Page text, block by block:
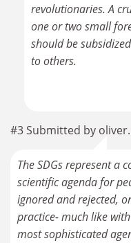
revolutionaries. A
one or two small
should be
to others.
#3 Submitted by
The SDGs represent a
scientific agenda for
ignored and rejected,
practice- much like
most sophisticated